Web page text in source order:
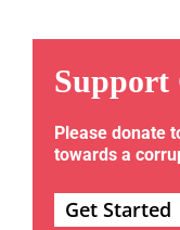
Support
Please donate
towards a
Get Started